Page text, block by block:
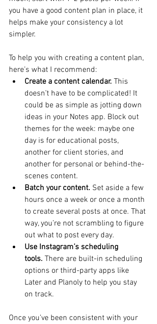
you have a good content plan in place, it
helps make your consistency a lot
simpler.
To help you with creating a content plan,
here’s what I recommend:
Create a content calendar. This
doesn’t have to be complicated! It
could be as simple as jotting down
ideas in your Notes app. Block out
themes for the week: maybe one
day is for educational posts,
another for client stories, and
another for personal or behind-the-
scenes content.
Batch your content. Set aside a few
hours once a week or once a month
to create several posts at once. That
way, you’re not scrambling to figure
out what to post every day.
Use Instagram’s scheduling
tools. There are built-in scheduling
options or third-party apps like
Later and Planoly to help you stay
on track.
Once you’ve been consistent with your